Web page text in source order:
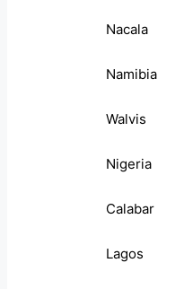
Nacala
Namibia
Walvis
Nigeria
Calabar
Lagos